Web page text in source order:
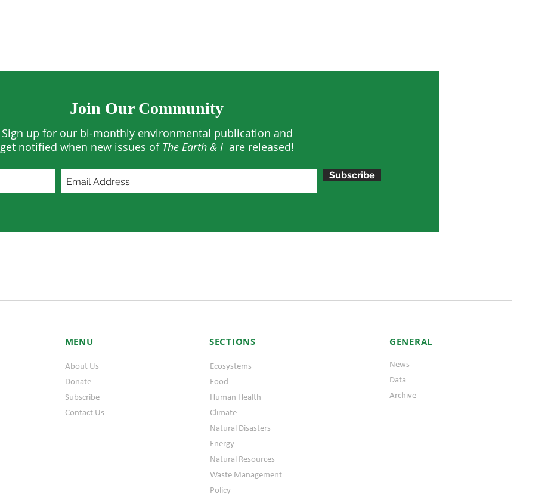
Join Our Community
Sign up for our bi-monthly environmental publication and
get notified when new issues of The Earth & I are released!
Subscribe
MENU
About Us
Donate
Subscribe
Contact Us
SECTIONS
Ecosystems
Food
Human Health
Climate
Natural Disasters
Energy
Natural Resources
Waste Management
Policy
GENERAL
News
Data
Archive